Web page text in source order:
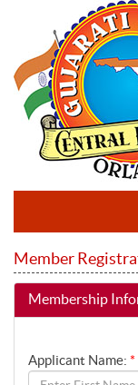
MESSAGE
GALLERY
Member
Membership
Applicant Name: *